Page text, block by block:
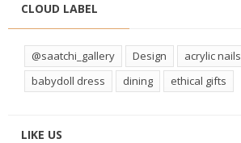
CLOUD LABEL
@saatchi_gallery Design
acrylic nails
babydoll dress
dining ethical gifts
LIKE US